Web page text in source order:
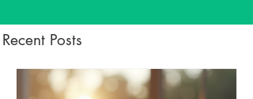
Recent Posts